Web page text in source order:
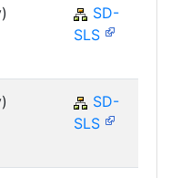
SD-
SLS
SD-
SLS